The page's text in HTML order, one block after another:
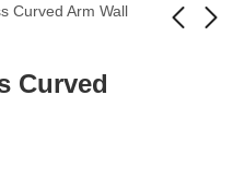
Curved Arm Wall
Curved
Beige Fabric Shade
Kachori Amber Ribbed